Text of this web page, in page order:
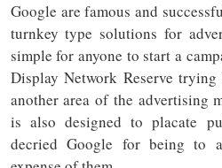
Google are famous and
turnkey type solutions for
simple for anyone to start a
Display Network Reserve
another area of the advertising
is also designed to placate
decried Google for being to